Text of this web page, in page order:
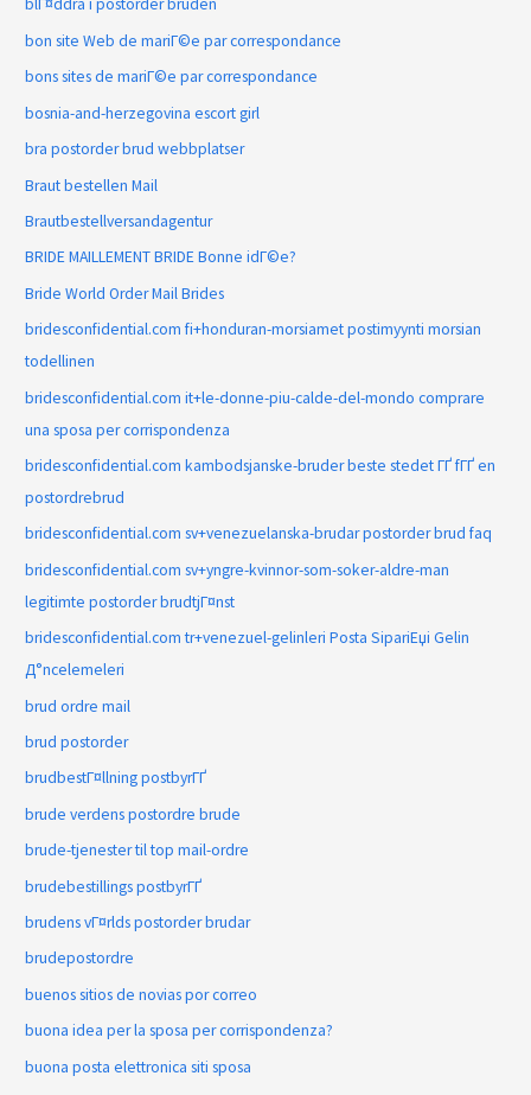
blГ¤ddra i postorder bruden
bon site Web de mariГ©e par correspondance
bons sites de mariГ©e par correspondance
bosnia-and-herzegovina escort girl
bra postorder brud webbplatser
Braut bestellen Mail
Brautbestellversandagentur
BRIDE MAILLEMENT BRIDE Bonne idГ©e?
Bride World Order Mail Brides
bridesconfidential.com fi+honduran-morsiamet postimyynti morsian
todellinen
bridesconfidential.com it+le-donne-piu-calde-del-mondo comprare
una sposa per corrispondenza
bridesconfidential.com kambodsjanske-bruder beste stedet ГҐ fГҐ en
postordrebrud
bridesconfidential.com sv+venezuelanska-brudar postorder brud faq
bridesconfidential.com sv+yngre-kvinnor-som-soker-aldre-man
legitimte postorder brudtjГ¤nst
bridesconfidential.com tr+venezuel-gelinleri Posta SipariЕџi Gelin
Д°ncelemeleri
brud ordre mail
brud postorder
brudbestГ¤llning postbyrГҐ
brude verdens postordre brude
brude-tjenester til top mail-ordre
brudebestillings postbyrГҐ
brudens vГ¤rlds postorder brudar
brudepostordre
buenos sitios de novias por correo
buona idea per la sposa per corrispondenza?
buona posta elettronica siti sposa